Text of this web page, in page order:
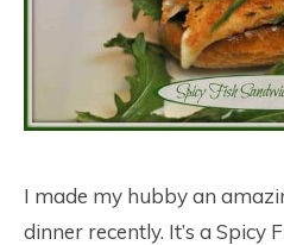
I made my hubby an
dinner recently. It’s a Spicy